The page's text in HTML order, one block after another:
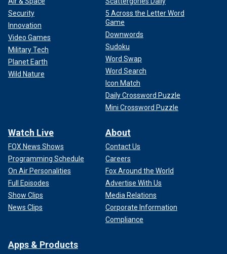
Security
Innovation
Video Games
Military Tech
Planet Earth
Wild Nature
5 Across the Letter Word
Game
Downwords
Sudoku
Word Swap
Word Search
Icon Match
Daily Crossword Puzzle
Mini Crossword Puzzle
Watch Live
FOX News Shows
Programming Schedule
On Air Personalities
Full Episodes
Show Clips
News Clips
About
Contact Us
Careers
Fox Around the World
Advertise With Us
Media Relations
Corporate Information
Compliance
Apps & Products